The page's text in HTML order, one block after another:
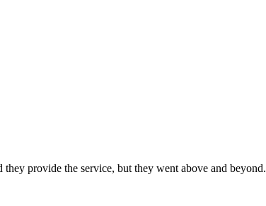
provide the service, but they went above and beyond.